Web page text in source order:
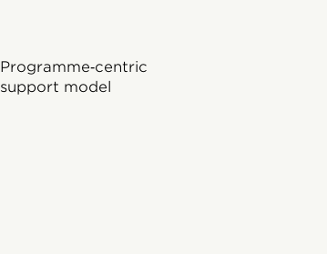
Programme‑centric
support model